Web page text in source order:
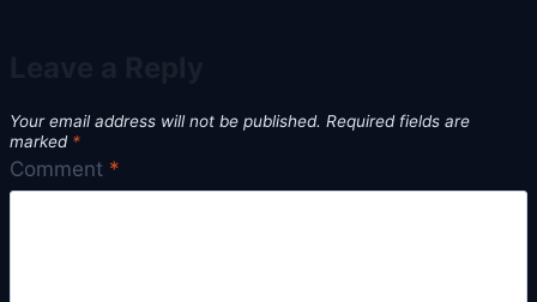
Your email address will not be published. Required fields are
marked *
Comment *